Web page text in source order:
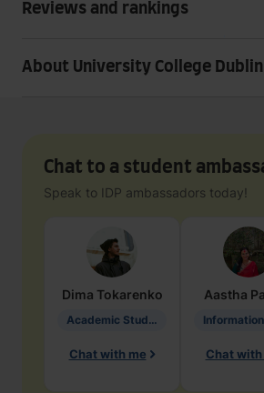
Reviews and rankings
About University College Dublin
Chat to a student
Speak to IDP ambassadors today!
Dima Tokarenko
Academic Studies in Education
Chat with me
Aastha
Chat with